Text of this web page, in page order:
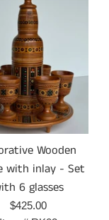
Wooden
with inlay - Set
6 glasses
Prix
$425.00